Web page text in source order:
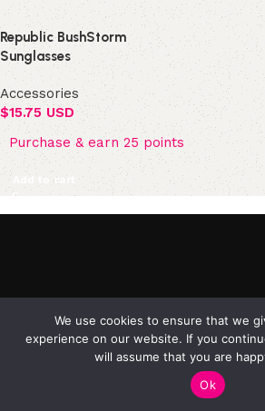
Republic BushStorm
Sunglasses
Accessories
$15.75 USD
Purchase & earn 25 points
Add to cart
We use cookies to ensure that we
experience on our website. If you
will assume that you are
Ok